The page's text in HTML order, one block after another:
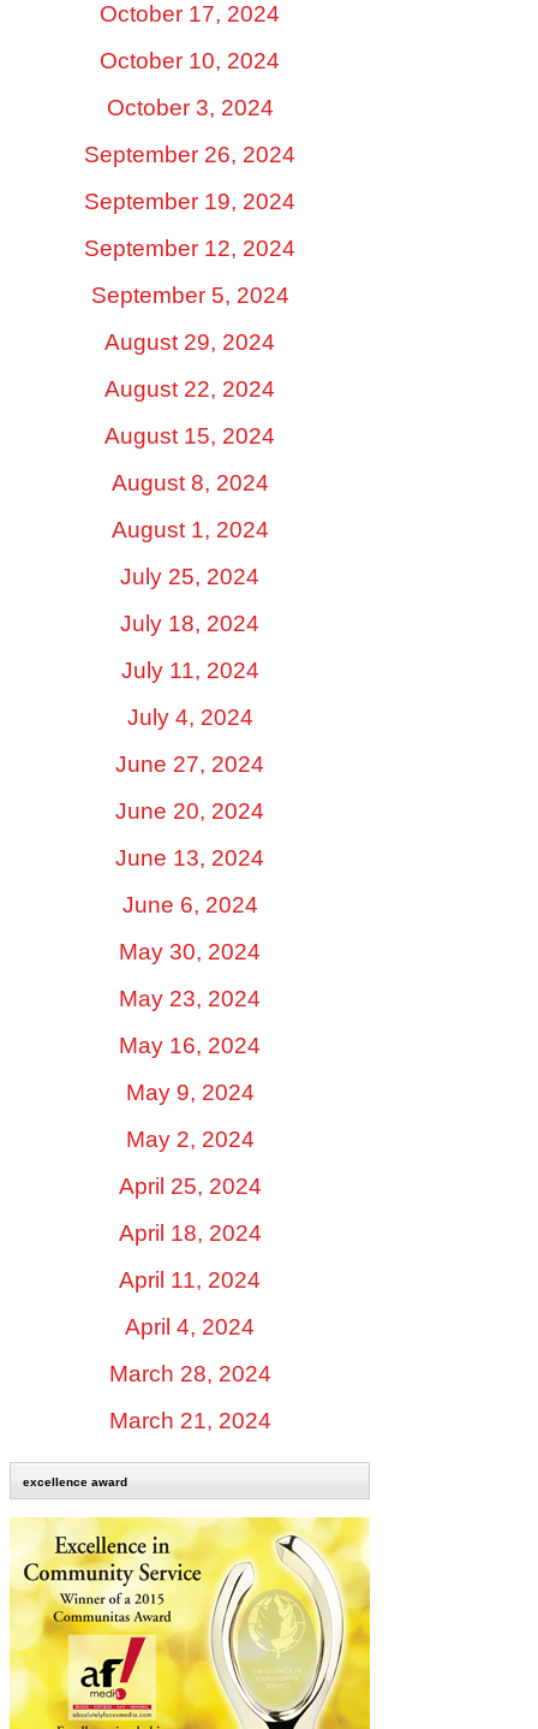
October 17, 2024
October 10, 2024
October 3, 2024
September 26, 2024
September 19, 2024
September 12, 2024
September 5, 2024
August 29, 2024
August 22, 2024
August 15, 2024
August 8, 2024
August 1, 2024
July 25, 2024
July 18, 2024
July 11, 2024
July 4, 2024
June 27, 2024
June 20, 2024
June 13, 2024
June 6, 2024
May 30, 2024
May 23, 2024
May 16, 2024
May 9, 2024
May 2, 2024
April 25, 2024
April 18, 2024
April 11, 2024
April 4, 2024
March 28, 2024
March 21, 2024
excellence award